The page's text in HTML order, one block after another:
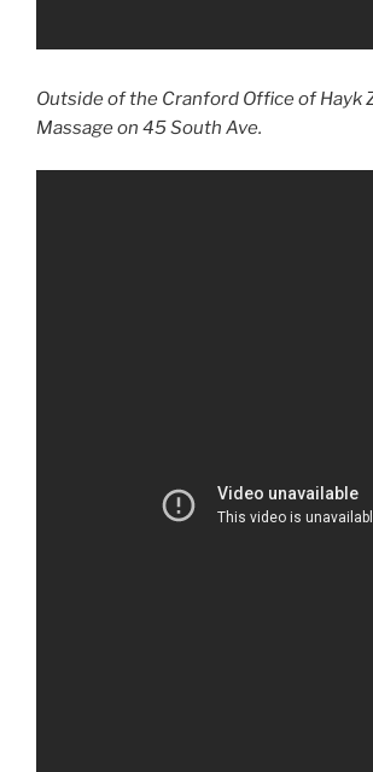
Outside of the Cranford Office of Hayk
Massage on 45 South Ave.